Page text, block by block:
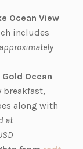
Ocean View
includes
(o
p
e
n
s
Gold Ocean
along with
at